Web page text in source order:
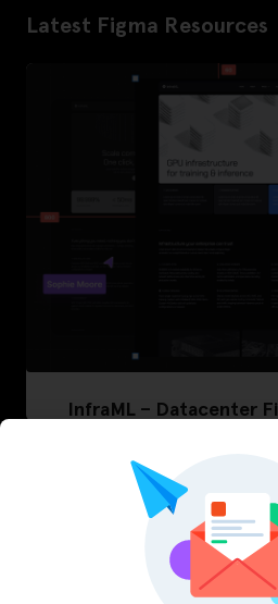
Latest Figma Resources
InfraML – Datacenter